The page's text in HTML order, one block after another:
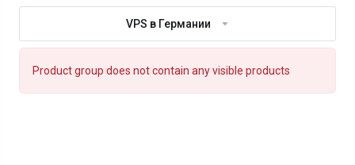
VPS в Германии
Product group does not contain any visible products